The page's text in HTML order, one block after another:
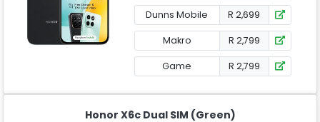
Dunns Mobile R 2,699
Makro R 2,799
Game R 2,799
Honor X6c Dual SIM (Green)